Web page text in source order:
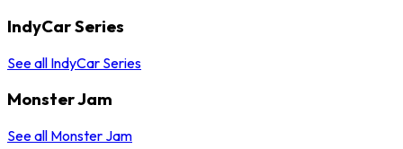
IndyCar Series
See all IndyCar Series
Monster Jam
See all Monster Jam